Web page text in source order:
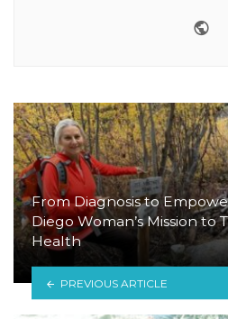
From Diagnosis to
Diego Woman’s Mission to
Health
PREVIOUS ARTICLE